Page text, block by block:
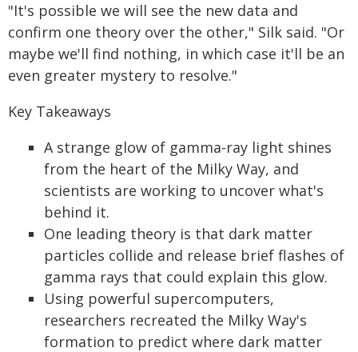
"It's possible we will see the new data and
confirm one theory over the other," Silk said. "Or
maybe we'll find nothing, in which case it'll be an
even greater mystery to resolve."
Key Takeaways
A strange glow of gamma-ray light shines
from the heart of the Milky Way, and
scientists are working to uncover what's
behind it.
One leading theory is that dark matter
particles collide and release brief flashes of
gamma rays that could explain this glow.
Using powerful supercomputers,
researchers recreated the Milky Way's
formation to predict where dark matter